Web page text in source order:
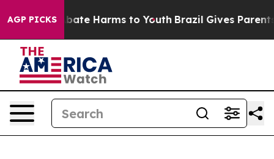
AGP PICKS
to Abate Harms to Youth Brazil Gives Parents